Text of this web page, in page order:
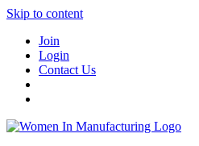
Skip to content
Join
Login
Contact Us